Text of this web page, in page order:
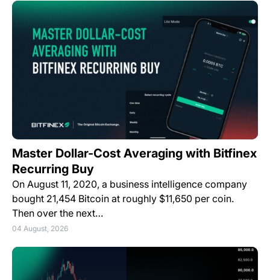
Master Dollar-Cost Averaging with Bitfinex
Recurring Buy
On August 11, 2020, a business intelligence company
bought 21,454 Bitcoin at roughly $11,650 per coin.
Then over the next…
04 August, 2026